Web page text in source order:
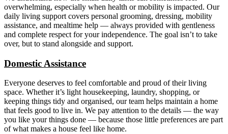
overwhelming, especially when health or mobility is impacted. Our
daily living support covers personal grooming, dressing, mobility
assistance, and mealtime help — always provided with gentleness
and complete respect for your independence. The goal isn’t to take
over, but to stand alongside and support.
Domestic Assistance
Everyone deserves to feel comfortable and proud of their living
space. Whether it’s light housekeeping, laundry, shopping, or
keeping things tidy and organised, our team helps maintain a home
that feels good to live in. We pay attention to the details — the way
you like your things done — because those little preferences are part
of what makes a house feel like home.